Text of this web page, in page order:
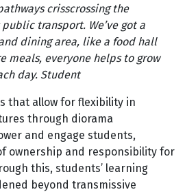
crisscrossing the
transport. We’ve got a
dining area, like a food hall
meals, everyone helps to grow
day. Student
that allow for flexibility in
through diorama
and engage students,
ownership and responsibility for
this, students’ learning
beyond transmissive